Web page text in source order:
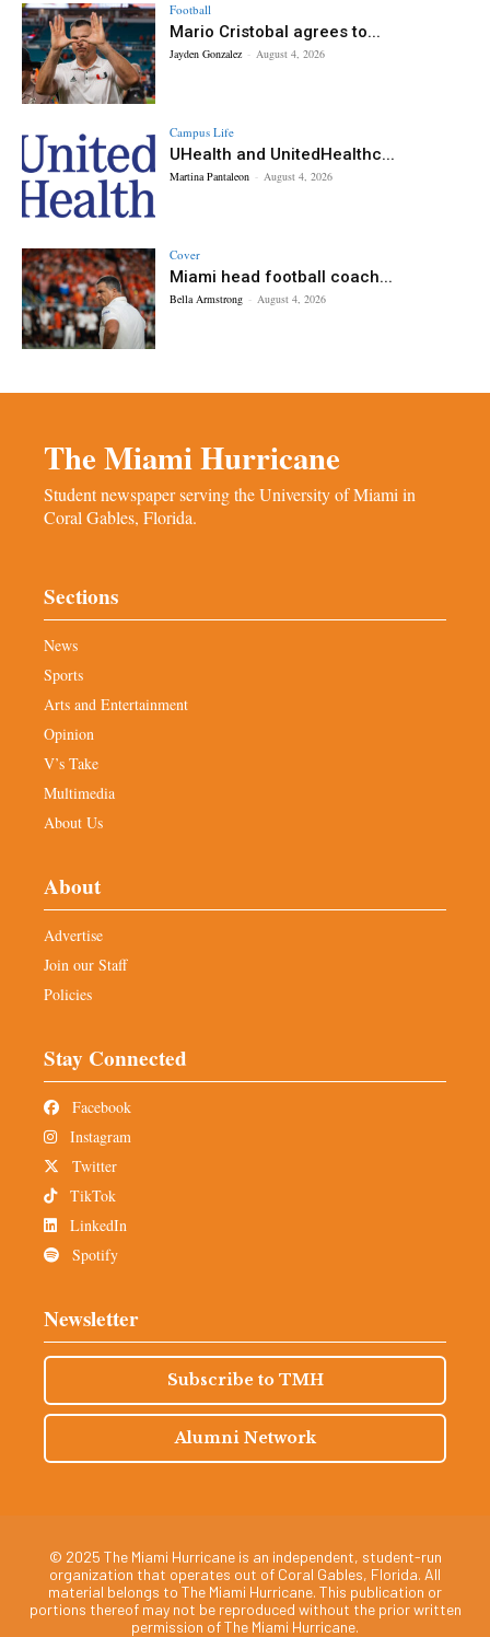
Football
Mario Cristobal agrees to...
Jayden Gonzalez - August 4, 2026
Campus Life
UHealth and UnitedHealthc...
Martina Pantaleon - August 4, 2026
Cover
Miami head football coach...
Bella Armstrong - August 4, 2026
The Miami Hurricane
Student newspaper serving the University of Miami in
Coral Gables, Florida.
Sections
News
Sports
Arts and Entertainment
Opinion
V’s Take
Multimedia
About Us
About
Advertise
Join our Staff
Policies
Stay Connected
Facebook
Instagram
Twitter
TikTok
LinkedIn
Spotify
Newsletter
Subscribe to TMH
Alumni Network
© 2025 The Miami Hurricane is an independent, student-run
organization that operates out of Coral Gables, Florida. All
material belongs to The Miami Hurricane. This publication or
portions thereof may not be reproduced without the prior written
permission of The Miami Hurricane.